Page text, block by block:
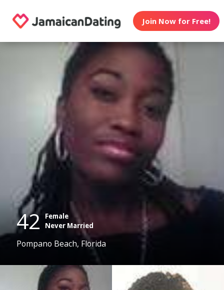
Join Now for Free!
42
Female
Never Married
Pompano Beach, Florida